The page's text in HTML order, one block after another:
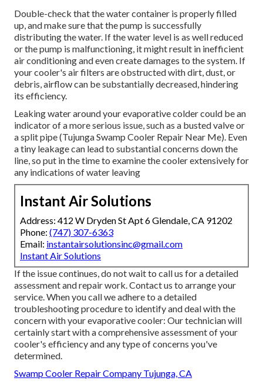
Double-check that the water container is properly filled
up, and make sure that the pump is successfully
distributing the water. If the water level is as well reduced
or the pump is malfunctioning, it might result in inefficient
air conditioning and even create damages to the system. If
your cooler's air filters are obstructed with dirt, dust, or
debris, airflow can be substantially decreased, hindering
its efficiency.
Leaking water around your evaporative colder could be an
indicator of a more serious issue, such as a busted valve or
a split pipe (Tujunga Swamp Cooler Repair Near Me). Even
a tiny leakage can lead to substantial concerns down the
line, so put in the time to examine the cooler extensively for
any indications of water leaving
Instant Air Solutions
Address: 412 W Dryden St Apt 6 Glendale, CA 91202
Phone: (747) 307-6363
Email: instantairsolutionsinc@gmail.com
Instant Air Solutions
If the issue continues, do not wait to call us for a detailed
assessment and repair work. Contact us to arrange your
service. When you call we adhere to a detailed
troubleshooting procedure to identify and deal with the
concern with your evaporative cooler: Our technician will
certainly start with a comprehensive assessment of your
cooler's efficiency and any type of concerns you've
determined.
Swamp Cooler Repair Company Tujunga, CA